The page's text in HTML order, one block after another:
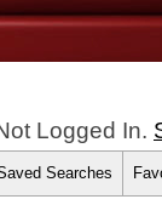
Logged In.
Searches